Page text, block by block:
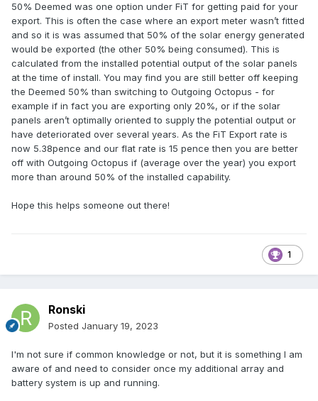
50% Deemed was one option under FiT for getting paid for your
export. This is often the case where an export meter wasn’t fitted
and so it is was assumed that 50% of the solar energy generated
would be exported (the other 50% being consumed). This is
calculated from the installed potential output of the solar panels
at the time of install. You may find you are still better off keeping
the Deemed 50% than switching to Outgoing Octopus - for
example if in fact you are exporting only 20%, or if the solar
panels aren’t optimally oriented to supply the potential output or
have deteriorated over several years. As the FiT Export rate is
now 5.38pence and our flat rate is 15 pence then you are better
off with Outgoing Octopus if (average over the year) you export
more than around 50% of the installed capability.
Hope this helps someone out there!
1
Ronski
Posted January 19, 2023
I'm not sure if common knowledge or not, but it is something I am
aware of and need to consider once my additional array and
battery system is up and running.